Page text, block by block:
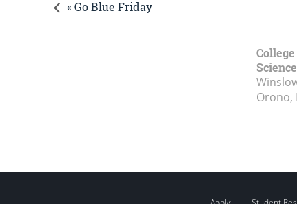
« Go Blue Friday
Orono,